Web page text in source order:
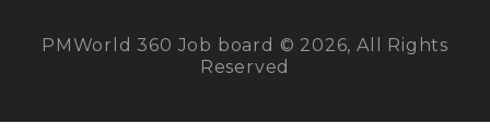
PMWorld 360 Job board © 2026, All Rights
Reserved